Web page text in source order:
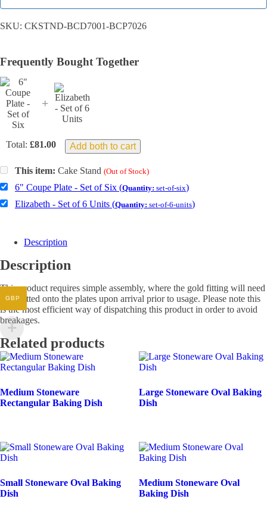
SKU: CKSTND-BCD7001-BCP7026
Frequently Bought Together
+
Total: £81.00 Add both to cart
This item: Cake Stand (Out of Stock)
6" Coupe Plate - Set of Six (Quantity: set-of-six)
Elizabeth - Set of 6 Units (Quantity: set-of-6-units)
Description
Description
This product requires simple assembly, where the gold fitting will need
to be fitted onto the plates upon arrival prior to usage. Please note this
is the most efficient way of dispatching this product in order to avoid
breakages.
Related products
Medium Stoneware
Rectangular Baking Dish
Large Stoneware Oval Baking
Dish
Small Stoneware Oval Baking
Dish
Medium Stoneware Oval
Baking Dish
GBP